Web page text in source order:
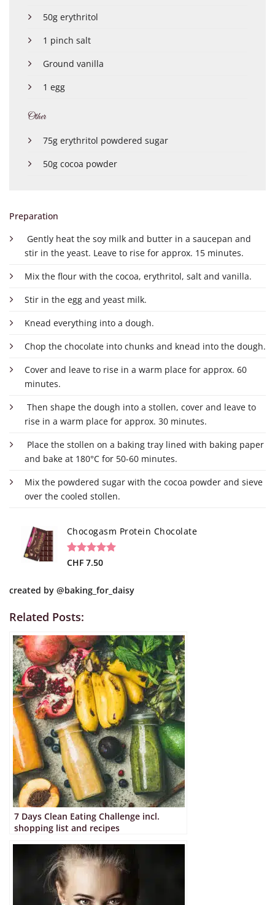
50g erythritol
1 pinch salt
Ground vanilla
1 egg
Other
75g erythritol powdered sugar
50g cocoa powder
Preparation
Gently heat the soy milk and butter in a saucepan and
stir in the yeast. Leave to rise for approx. 15 minutes.
Mix the flour with the cocoa, erythritol, salt and vanilla.
Stir in the egg and yeast milk.
Knead everything into a dough.
Chop the chocolate into chunks and knead into the dough.
Cover and leave to rise in a warm place for approx. 60
minutes.
Then shape the dough into a stollen, cover and leave to
rise in a warm place for approx. 30 minutes.
Place the stollen on a baking tray lined with baking paper
and bake at 180°C for 50-60 minutes.
Mix the powdered sugar with the cocoa powder and sieve
over the cooled stollen.
Chocogasm Protein Chocolate
Rated5.00
9
customer
CHF7.50
created by @baking_for_daisy
Related Posts:
7 Days Clean Eating Challenge incl.
shopping list and recipes